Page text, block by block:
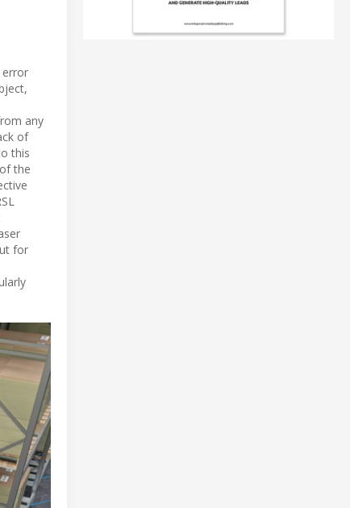
error
any
of
this
the
for